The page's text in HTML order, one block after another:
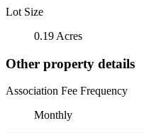
Lot Size
0.19 Acres
Other property details
Association Fee Frequency
Monthly